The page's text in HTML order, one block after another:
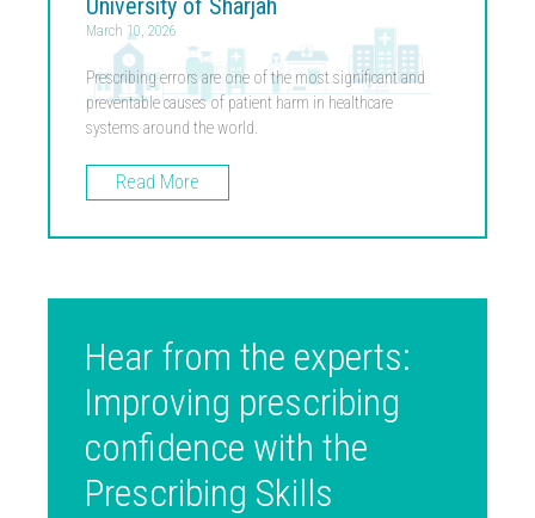
March 10, 2026
Prescribing errors are one of the most significant and
preventable causes of patient harm in healthcare
systems around the world.
Read More
Hear from the experts:
Improving prescribing
confidence with the
Prescribing Skills